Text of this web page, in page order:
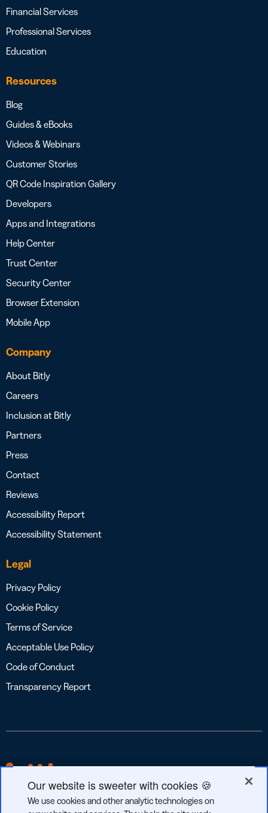
Financial Services
Professional Services
Education
Resources
Blog
Guides & eBooks
Videos & Webinars
Customer Stories
QR Code Inspiration Gallery
Developers
Apps and Integrations
Help Center
Trust Center
Security Center
Browser Extension
Mobile App
Company
About Bitly
Careers
Inclusion at Bitly
Partners
Press
Contact
Reviews
Accessibility Report
Accessibility Statement
Legal
Privacy Policy
Cookie Policy
Terms of Service
Acceptable Use Policy
Code of Conduct
Transparency Report
Our website is sweeter with cookies 🍪
We use cookies and other analytic technologies on